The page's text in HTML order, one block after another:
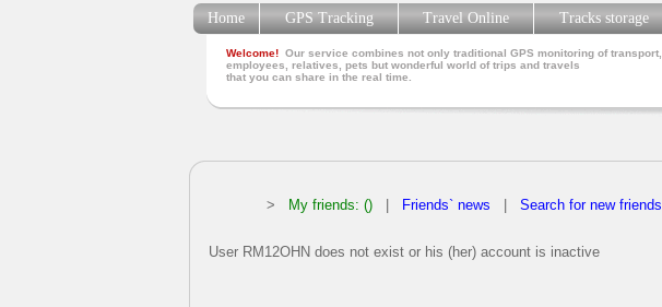
Welcome! Our service combines not only traditional GPS monitoring of transport,
employees, relatives, pets but wonderful world of trips and travels
that you can share in the real time.
Home GPS Tracking Travel Online Tracks storage
> My friends: () Friends` news Search for new friends
User RM12OHN does not exist or his (her) account is inactive